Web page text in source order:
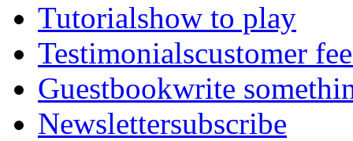
Tutorialshow to play
Testimonialscustomer
Guestbookwrite
Newslettersubscribe